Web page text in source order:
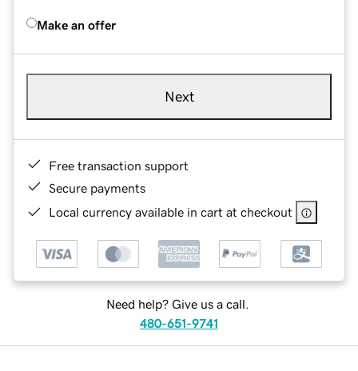
Make an offer
Next
Free transaction support
Secure payments
Local currency available in cart at checkout
Need help? Give us a call.
480-651-9741